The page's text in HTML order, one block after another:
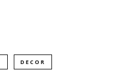
DECOR